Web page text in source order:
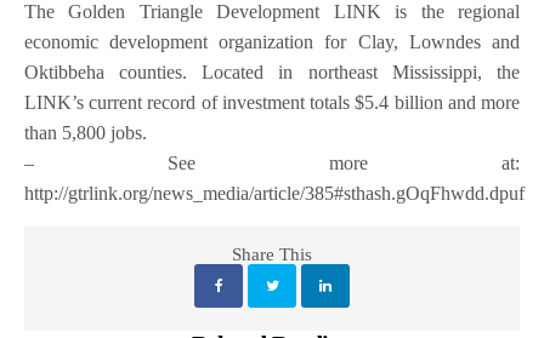
The Golden Triangle Development LINK is the regional
economic development organization for Clay, Lowndes and
Oktibbeha counties. Located in northeast Mississippi, the
LINK’s current record of investment totals $5.4 billion and more
than 5,800 jobs.
– See more at:
http://gtrlink.org/news_media/article/385#sthash.gOqFhwdd.dpuf
Share This